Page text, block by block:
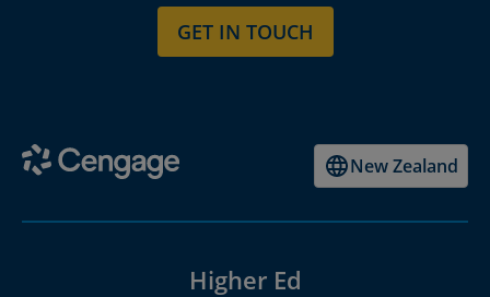
GET IN TOUCH
New Zealand
Higher Ed